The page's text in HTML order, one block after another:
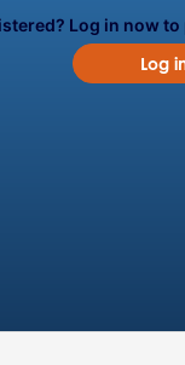
Log in now
Log